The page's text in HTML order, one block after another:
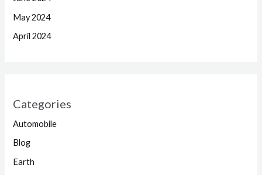
May 2024
April 2024
Categories
Automobile
Blog
Earth